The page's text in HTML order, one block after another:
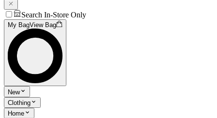
Search In-Store Only
My BagView Bag
New
Clothing
Home